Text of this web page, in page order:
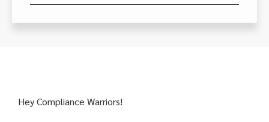
Hey Compliance Warriors!